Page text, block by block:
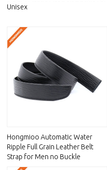
Unisex
Hongmioo Automatic Water
Ripple Full Grain Leather Belt
Strap for Men no Buckle